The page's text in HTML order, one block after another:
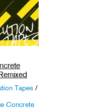
Tapes /
Concrete